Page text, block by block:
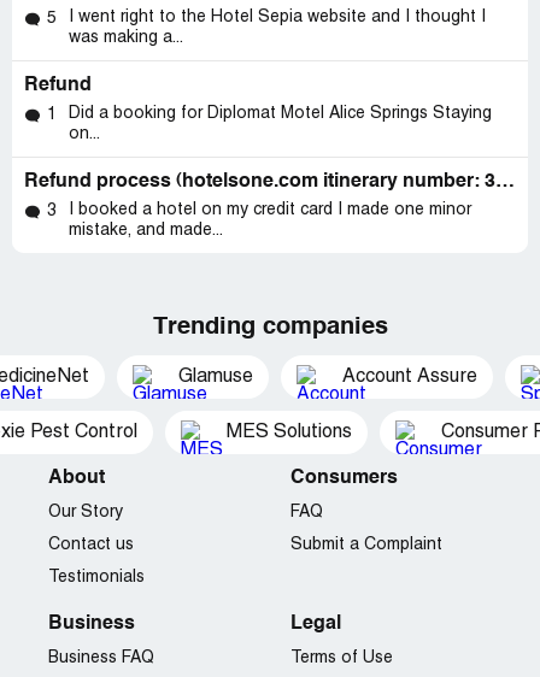
5
I went right to the Hotel Sepia website and I thought I
was making a...
Refund
1
Did a booking for Diplomat Motel Alice Springs Staying
on...
Refund process (hotelsone.com itinerary number: 310234118)
3
I booked a hotel on my credit card I made one minor
mistake, and made...
Trending companies
Glamuse Account Assure
Pest Control MES Solutions Consumer
About
Our Story
Contact us
Testimonials
Consumers
FAQ
Submit a Complaint
Business
Business FAQ
Legal
Terms of Use